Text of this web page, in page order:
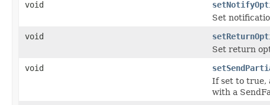
void
Set
void
Set return
void
If set to true,
with a